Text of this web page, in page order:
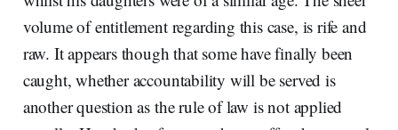
volume of entitlement regarding this case, is rife and
raw. It appears though that some have finally been
caught, whether accountability will be served is
another question as the rule of law is not applied